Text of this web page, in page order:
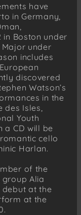
have
in Germany,
in Boston under
Major under
includes
discovered
Watson’s
in the
Isles,
Youth
a CD will be
cello
Harlan.
of the
Alia
debut at the
at the